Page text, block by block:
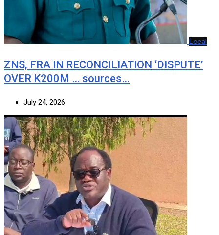
Local
ZNS, FRA IN RECONCILIATION ‘DISPUTE’
OVER K200M … sources…
July 24, 2026